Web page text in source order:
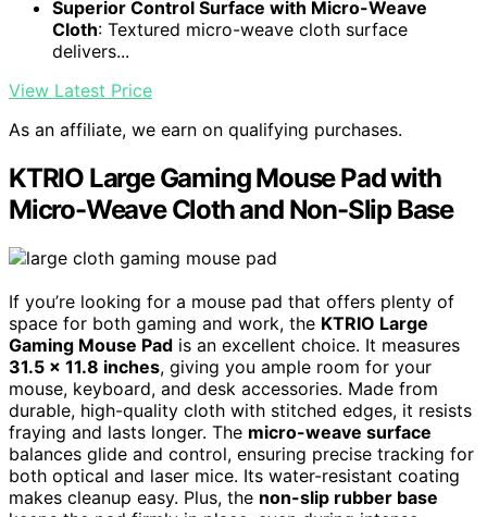
Superior Control Surface with Micro-Weave
Cloth: Textured micro-weave cloth surface
delivers...
View Latest Price
As an affiliate, we earn on qualifying purchases.
KTRIO Large Gaming Mouse Pad with
Micro-Weave Cloth and Non-Slip Base
If you’re looking for a mouse pad that offers plenty of
space for both gaming and work, the KTRIO Large
Gaming Mouse Pad is an excellent choice. It measures
31.5 x 11.8 inches, giving you ample room for your
mouse, keyboard, and desk accessories. Made from
durable, high-quality cloth with stitched edges, it resists
fraying and lasts longer. The micro-weave surface
balances glide and control, ensuring precise tracking for
both optical and laser mice. Its water-resistant coating
makes cleanup easy. Plus, the non-slip rubber base